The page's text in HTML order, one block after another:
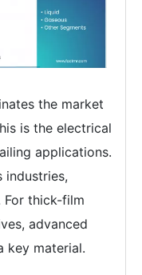
the market
is the electrical
applications.
industries,
For thick-film
advanced
key material.